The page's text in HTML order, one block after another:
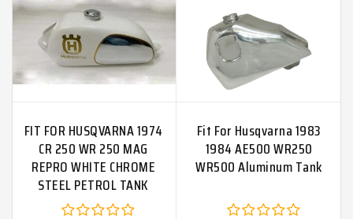
FIT FOR HUSQVARNA 1974
CR 250 WR 250 MAG
REPRO WHITE CHROME
STEEL PETROL TANK
Fit For Husqvarna 1983
1984 AE500 WR250
WR500 Aluminum Tank